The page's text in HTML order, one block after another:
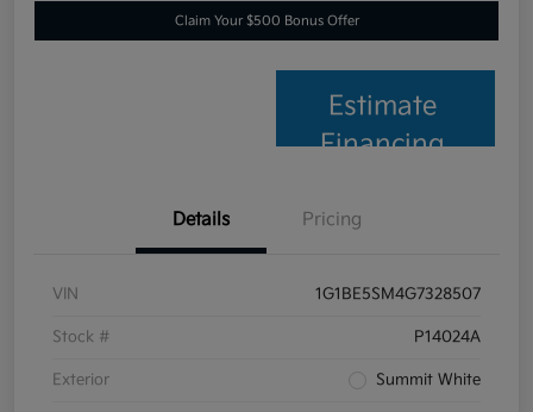
Claim Your $500 Bonus Offer
Estimate
Financing
Details Pricing
VIN 1G1BE5SM4G7328507
Stock # P14024A
Exterior Summit White